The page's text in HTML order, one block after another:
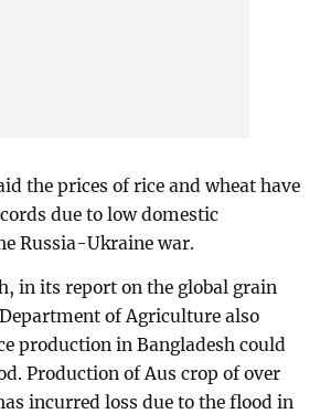
the prices of rice and wheat have
due to low domestic
Russia-Ukraine war.
in its report on the global grain
of Agriculture also
production in Bangladesh could
Production of Aus crop of over
incurred loss due to the flood in